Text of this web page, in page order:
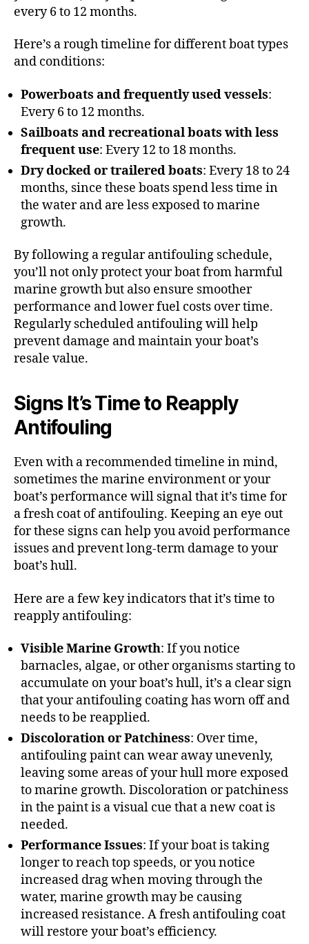
every 6 to 12 months.
Here’s a rough timeline for different boat types
and conditions:
Powerboats and frequently used vessels:
Every 6 to 12 months.
Sailboats and recreational boats with less
frequent use: Every 12 to 18 months.
Dry docked or trailered boats: Every 18 to 24
months, since these boats spend less time in
the water and are less exposed to marine
growth.
By following a regular antifouling schedule,
you’ll not only protect your boat from harmful
marine growth but also ensure smoother
performance and lower fuel costs over time.
Regularly scheduled antifouling will help
prevent damage and maintain your boat’s
resale value.
Signs It’s Time to Reapply
Antifouling
Even with a recommended timeline in mind,
sometimes the marine environment or your
boat’s performance will signal that it’s time for
a fresh coat of antifouling. Keeping an eye out
for these signs can help you avoid performance
issues and prevent long-term damage to your
boat’s hull.
Here are a few key indicators that it’s time to
reapply antifouling:
Visible Marine Growth: If you notice
barnacles, algae, or other organisms starting to
accumulate on your boat’s hull, it’s a clear sign
that your antifouling coating has worn off and
needs to be reapplied.
Discoloration or Patchiness: Over time,
antifouling paint can wear away unevenly,
leaving some areas of your hull more exposed
to marine growth. Discoloration or patchiness
in the paint is a visual cue that a new coat is
needed.
Performance Issues: If your boat is taking
longer to reach top speeds, or you notice
increased drag when moving through the
water, marine growth may be causing
increased resistance. A fresh antifouling coat
will restore your boat’s efficiency.